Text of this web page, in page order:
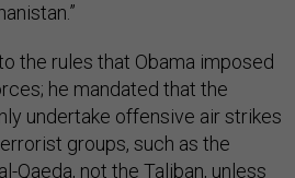
the rules that Obama imposed
he mandated that the
undertake offensive air strikes
groups, such as the
Qaeda, not the Taliban, unless